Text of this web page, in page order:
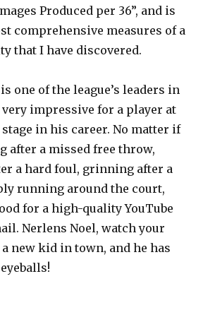
Produced per 36”, and is
comprehensive measures of a
that I have discovered.
one of the league’s leaders in
impressive for a player at
in his career. No matter if
after a missed free throw,
a hard foul, grinning after a
running around the court,
for a high-quality YouTube
Nerlens Noel, watch your
a new kid in town, and he has